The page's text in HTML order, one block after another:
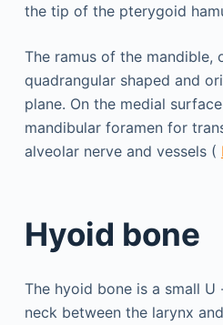
the tip of the pterygoid
The ramus of the mandible,
quadrangular shaped and
plane. On the medial
mandibular foramen for
alveolar nerve and vessels (
Hyoid bone
The hyoid bone is a small U
neck between the larynx